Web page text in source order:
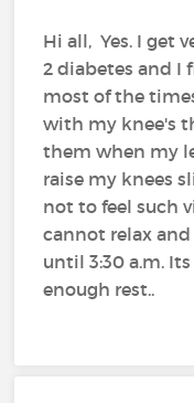
Hi all, Yes. I get
2 diabetes and I
most of the
with my knee's
them when my
raise my knees
not to feel such
cannot relax
until 3:30 a.m.
enough rest..